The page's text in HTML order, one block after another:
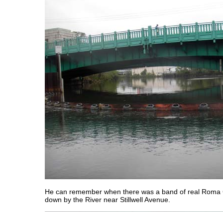
He can remember when there was a band of real Roma
down by the River near Stillwell Avenue.